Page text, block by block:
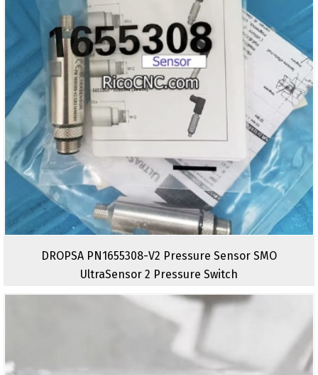
DROPSA PN1655308-V2 Pressure Sensor SMO
UltraSensor 2 Pressure Switch